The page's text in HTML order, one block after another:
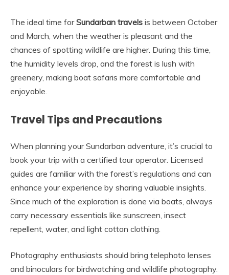
The ideal time forSundarban travels is between October
and March, when the weather is pleasant and the
chances of spotting wildlife are higher. During this time,
the humidity levels drop, and the forest is lush with
greenery, making boat safaris more comfortable and
enjoyable.
Travel Tips and Precautions
When planning your Sundarban adventure, it’s crucial to
book your trip with a certified tour operator. Licensed
guides are familiar with the forest’s regulations and can
enhance your experience by sharing valuable insights.
Since much of the exploration is done via boats, always
carry necessary essentials like sunscreen, insect
repellent, water, and light cotton clothing.
Photography enthusiasts should bring telephoto lenses
and binoculars for birdwatching and wildlife photography.